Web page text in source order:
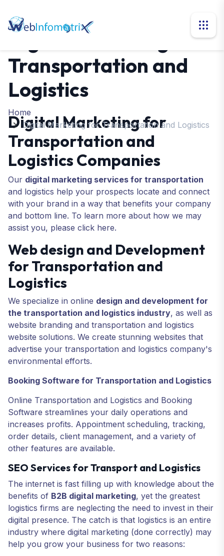
Digital Marketing for
Transportation and
Logistics
Home
Digital Marketing for Transportation and Logistics
Digital Marketing for
Transportation and
Logistics Companies
Our digital marketing services for transportation
and logistics help your prospects locate and connect
with your brand in a way that benefits your company
and bottom line. To learn more about how we may
assist you, please click here.
Web design and Development
for Transportation and
Logistics
We specialize in online design and development for
the transportation and logistics industry, as well as
website branding and transportation and logistics
website solutions. We create stunning websites that
advertise your transportation and logistics company's
environmental efforts.
Booking Software for Transportation and Logistics
Online Transportation and Logistics and Booking
Software streamlines your daily operations and
increases profits. Appointment scheduling, tracking,
order details, client management, and a variety of
other features are available.
SEO Services for Transport and Logistics
The internet is fast filling up with knowledge about the
benefits of B2B digital marketing, yet the greatest
logistics firms are neglecting the need to invest in their
digital presence. The catch is that logistics is an entire
industry where digital marketing (done correctly) may
help you grow your business for two reasons: